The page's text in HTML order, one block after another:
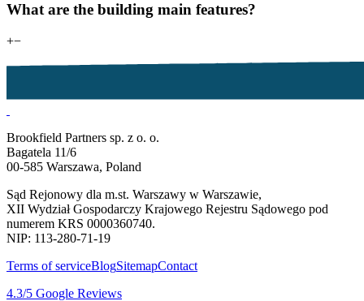
What are the building main features?
+−
Brookfield Partners sp. z o. o.
Bagatela 11/6
00-585 Warszawa, Poland
Sąd Rejonowy dla m.st. Warszawy w Warszawie,
XII Wydział Gospodarczy Krajowego Rejestru Sądowego pod
numerem KRS 0000360740.
NIP: 113-280-71-19
Terms of serviceBlogSitemapContact
4.3/5 Google Reviews